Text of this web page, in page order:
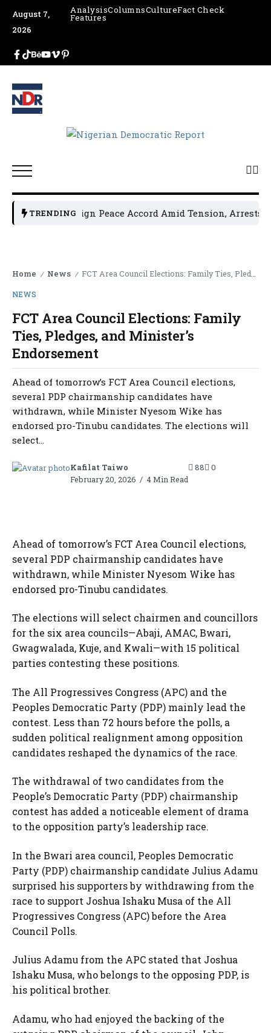
August 7,
2026
AnalysisColumnsCultureFact Check
Features
TRENDING
Leaders Sign Peace Accord Amid Tension, Arrests,
Home / News / FCT Area Council Elections: Family Ties, Pledges, and Minister’s Endorsement
NEWS
FCT Area Council Elections: Family
Ties, Pledges, and Minister’s
Endorsement
Ahead of tomorrow’s FCT Area Council elections,
several PDP chairmanship candidates have
withdrawn, while Minister Nyesom Wike has
endorsed pro-Tinubu candidates. The elections will
select...
Kafilat Taiwo
February 20, 2026
4 Min Read
88 0
Ahead of tomorrow’s FCT Area Council elections,
several PDP chairmanship candidates have
withdrawn, while Minister Nyesom Wike has
endorsed pro-Tinubu candidates.
The elections will select chairmen and councillors
for the six area councils—Abaji, AMAC, Bwari,
Gwagwalada, Kuje, and Kwali—with 15 political
parties contesting these positions.
The All Progressives Congress (APC) and the
Peoples Democratic Party (PDP) mainly lead the
contest. Less than 72 hours before the polls, a
sudden political realignment among opposition
candidates reshaped the dynamics of the race.
The withdrawal of two candidates from the
People’s Democratic Party (PDP) chairmanship
contest has added a noticeable element of drama
to the opposition party’s leadership race.
In the Bwari area council, Peoples Democratic
Party (PDP) chairmanship candidate Julius Adamu
surprised his supporters by withdrawing from the
race to support Joshua Ishaku Musa of the All
Progressives Congress (APC) before the Area
Council Polls.
Julius Adamu from the APC stated that Joshua
Ishaku Musa, who belongs to the opposing PDP, is
his political brother.
Adamu, who had enjoyed the backing of the